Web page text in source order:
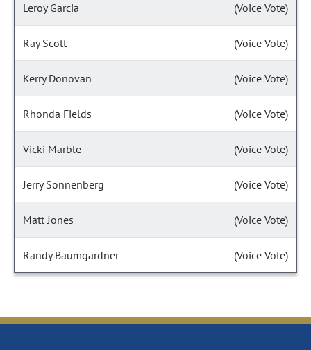
Leroy Garcia (Voice Vote)
Ray Scott (Voice Vote)
Kerry Donovan (Voice Vote)
Rhonda Fields (Voice Vote)
Vicki Marble (Voice Vote)
Jerry Sonnenberg (Voice Vote)
Matt Jones (Voice Vote)
Randy Baumgardner (Voice Vote)